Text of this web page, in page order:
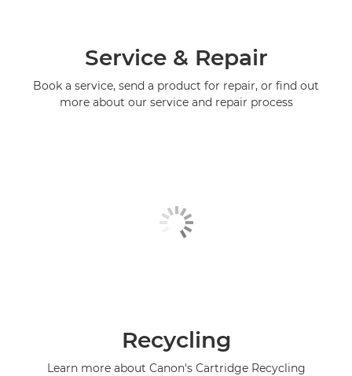
Service & Repair
Book a service, send a product for repair, or find out
more about our service and repair process
Recycling
Learn more about Canon's Cartridge Recycling